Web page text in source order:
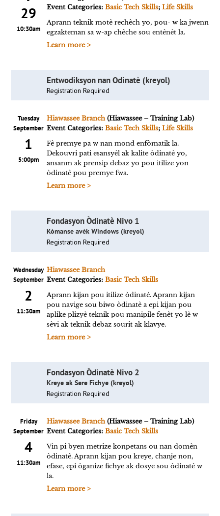
29
10:30am
Event Categories: Basic Tech Skills; Life Skills
Aprann teknik motè rechèch yo, pou- w ka jwenn
egzakteman sa w-ap chèche sou entènèt la.
Learn more >
Entwodiksyon nan Odinatè (kreyol)
Registration Required
Tuesday
September
1
5:00pm
Hiawassee Branch(Hiawassee – Training Lab)
Event Categories: Basic Tech Skills; Life Skills
Fè premye pa w nan mond enfòmatik la.
Dekouvri pati esansyèl ak kalite òdinatè yo,
ansanm ak prensip debaz yo pou itilize yon
òdinatè pou premye fwa.
Learn more >
Fondasyon Òdinatè Nivo 1
Kòmanse avèk Windows (kreyol)
Registration Required
Wednesday
September
2
11:30am
Hiawassee Branch
Event Categories: Basic Tech Skills
Aprann kijan pou itilize òdinatè. Aprann kijan
pou navige sou biwo òdinatè a epi kijan pou
aplike plizyè teknik pou manipile fenèt yo lè w
sèvi ak teknik debaz sourit ak klavye.
Learn more >
Fondasyon Òdinatè Nivo 2
Kreye ak Sere Fichye (kreyol)
Registration Required
Friday
September
4
11:30am
Hiawassee Branch(Hiawassee – Training Lab)
Event Categories: Basic Tech Skills
Vin pi byen metrize konpetans ou nan domèn
òdinatè. Aprann kijan pou kreye, chanje non,
efase, epi òganize fichye ak dosye sou òdinatè w
la.
Learn more >